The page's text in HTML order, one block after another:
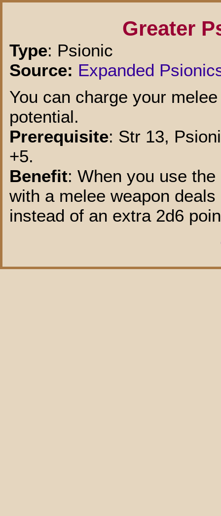
Greater
Type: Psionic
Source: Expanded
You can charge your
potential.
Prerequisite: Str 13,
+5.
Benefit: When you use
with a melee weapon
instead of an extra 2d6